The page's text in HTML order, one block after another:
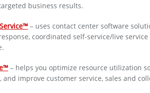
business results.
– uses contact center software
coordinated self-service/live
– helps you optimize resource utilization
and improve customer service, sales and